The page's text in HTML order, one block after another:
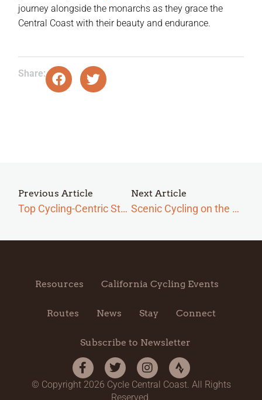
journey alongside the monarchs as they grace the
Central Coast with their beauty and endurance.
Share:
Previous Article
Top Cycling-Centric Stops on the Central Coast
Next Article
Scenic Cycling on the Central Coast: Wildflowers
Resources California Cycling Events
Routes News Stay Connect
Subscribe to Newsletter
© Copyright 2026 Cycle Central Coast. All Rights
Reserved.